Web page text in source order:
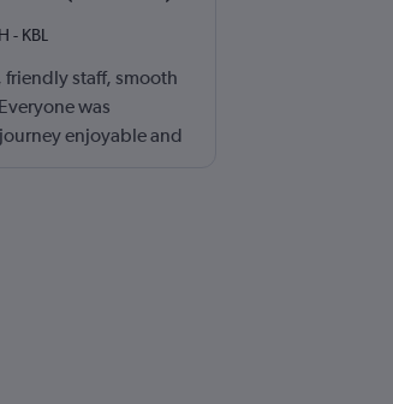
- KBL
staff, smooth
was
enjoyable and